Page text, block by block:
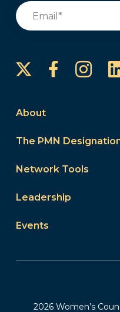
Email
About
The PMN
Network Tools
Leadership
Events
2026 Women’s